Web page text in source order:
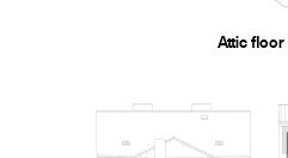
Attic floor